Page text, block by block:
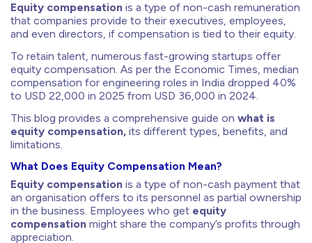
Equity compensation is a type of non-cash remuneration
that companies provide to their executives, employees,
and even directors, if compensation is tied to their equity.
To retain talent, numerous fast-growing startups offer
equity compensation. As per the Economic Times, median
compensation for engineering roles in India dropped 40%
to USD 22,000 in 2025 from USD 36,000 in 2024.
This blog provides a comprehensive guide on what is
equity compensation, its different types, benefits, and
limitations.
What Does Equity Compensation Mean?
Equity compensation is a type of non-cash payment that
an organisation offers to its personnel as partial ownership
in the business. Employees who get equity
compensation might share the company’s profits through
appreciation.